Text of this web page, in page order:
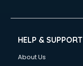
HELP & SUPPORT
About Us